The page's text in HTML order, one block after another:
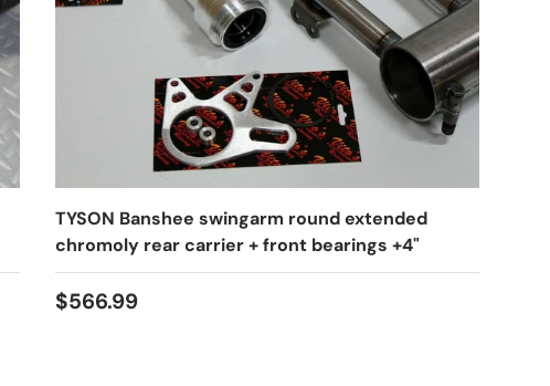
TYSON Banshee swingarm round extended
chromoly rear carrier + front bearings +4"
$566.99